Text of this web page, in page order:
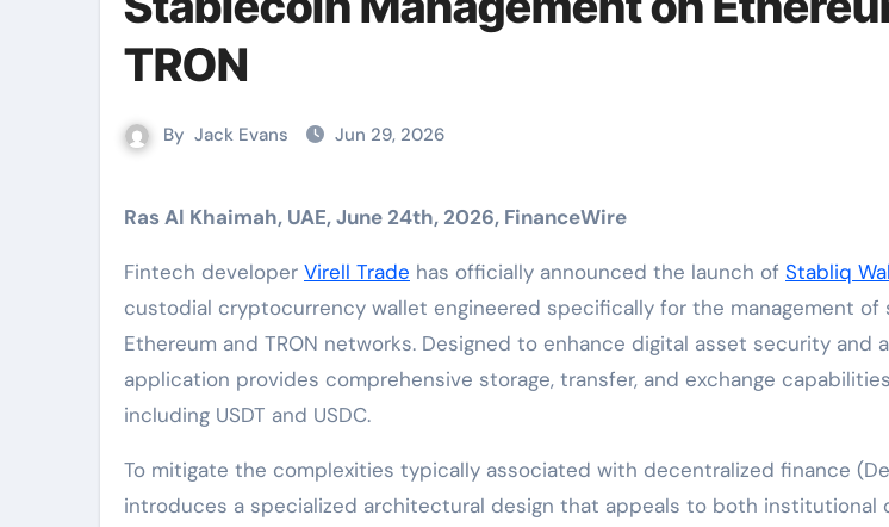
TRON
By Jack Evans Jun 29, 2026
Ras Al Khaimah, UAE, June 24th, 2026, FinanceWire
Fintech developer Virell Trade has officially announced the launch of Stabliq
custodial cryptocurrency wallet engineered specifically for the management of
Ethereum and TRON networks. Designed to enhance digital asset security and
application provides comprehensive storage, transfer, and exchange
including USDT and USDC.
To mitigate the complexities typically associated with decentralized finance
introduces a specialized architectural design that appeals to both institutional